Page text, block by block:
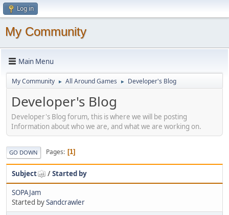
Log in
My Community
Main Menu
My Community ► All Around Games ► Developer's Blog
Developer's Blog
Developer's Blog forum, this is where we will be posting
Information about who we are, and what we are working on.
GO DOWN Pages 1
Subject /Started by
SOPAJam
Started bySandcrawler